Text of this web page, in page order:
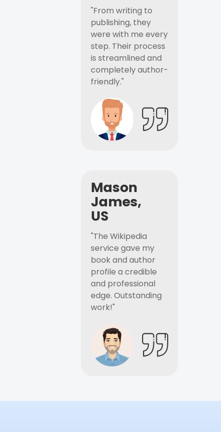
"From writing to
publishing, they
were with me every
step. Their process
is streamlined and
completely author-
friendly."
Mason
James,
US
"The Wikipedia
service gave my
book and author
profile a credible
and professional
edge. Outstanding
work!"